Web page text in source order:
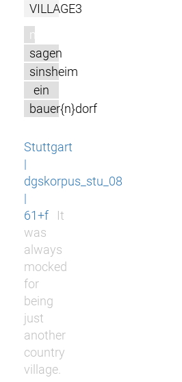
VILLAGE3
m
sagen
sinsheim
ein
bauer{n}dorf
Stuttgart
|
dgskorpus_stu_08
|
61+f
It
was
always
mocked
for
being
just
another
country
village.